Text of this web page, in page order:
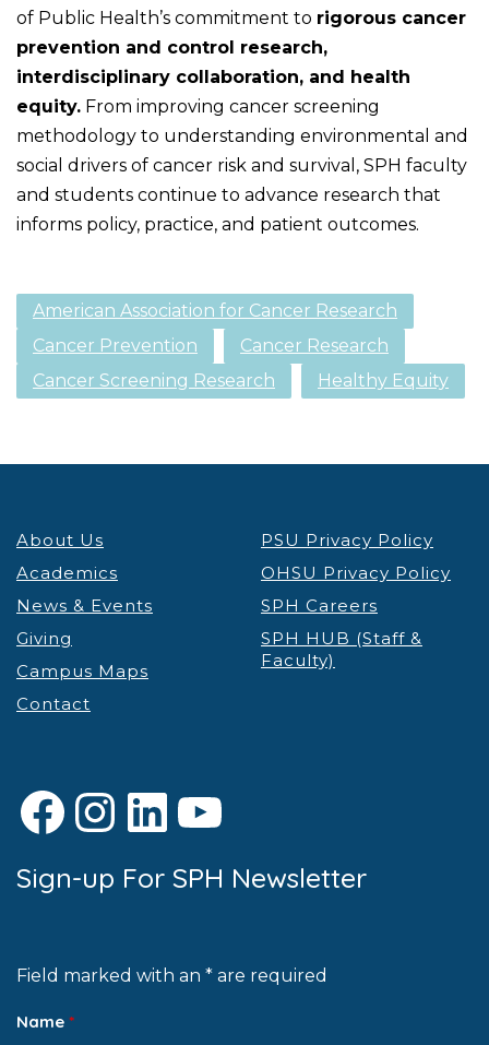
of Public Health’s commitment to rigorous cancer
prevention and control research,
interdisciplinary collaboration, and health
equity. From improving cancer screening
methodology to understanding environmental and
social drivers of cancer risk and survival, SPH faculty
and students continue to advance research that
informs policy, practice, and patient outcomes.
American Association for Cancer Research
Cancer Prevention
Cancer Research
Cancer Screening Research
Healthy Equity
About Us
Academics
News & Events
Giving
Campus Maps
Contact
PSU Privacy Policy
OHSU Privacy Policy
SPH Careers
SPH HUB (Staff &
Faculty)
Facebook
Instagram
LinkedIn
YouTube
Sign-up For SPH Newsletter
Field marked with an * are required
Name *